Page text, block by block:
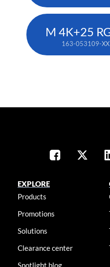
163-053109-XX
EXPLORE
Products
Promotions
Solutions
Clearance center
Spotlight blog